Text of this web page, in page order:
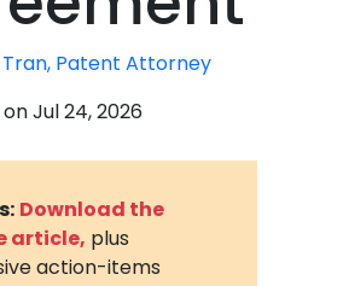
Tran, Patent Attorney
onJul 24, 2026
Download the
article, plus
action-items